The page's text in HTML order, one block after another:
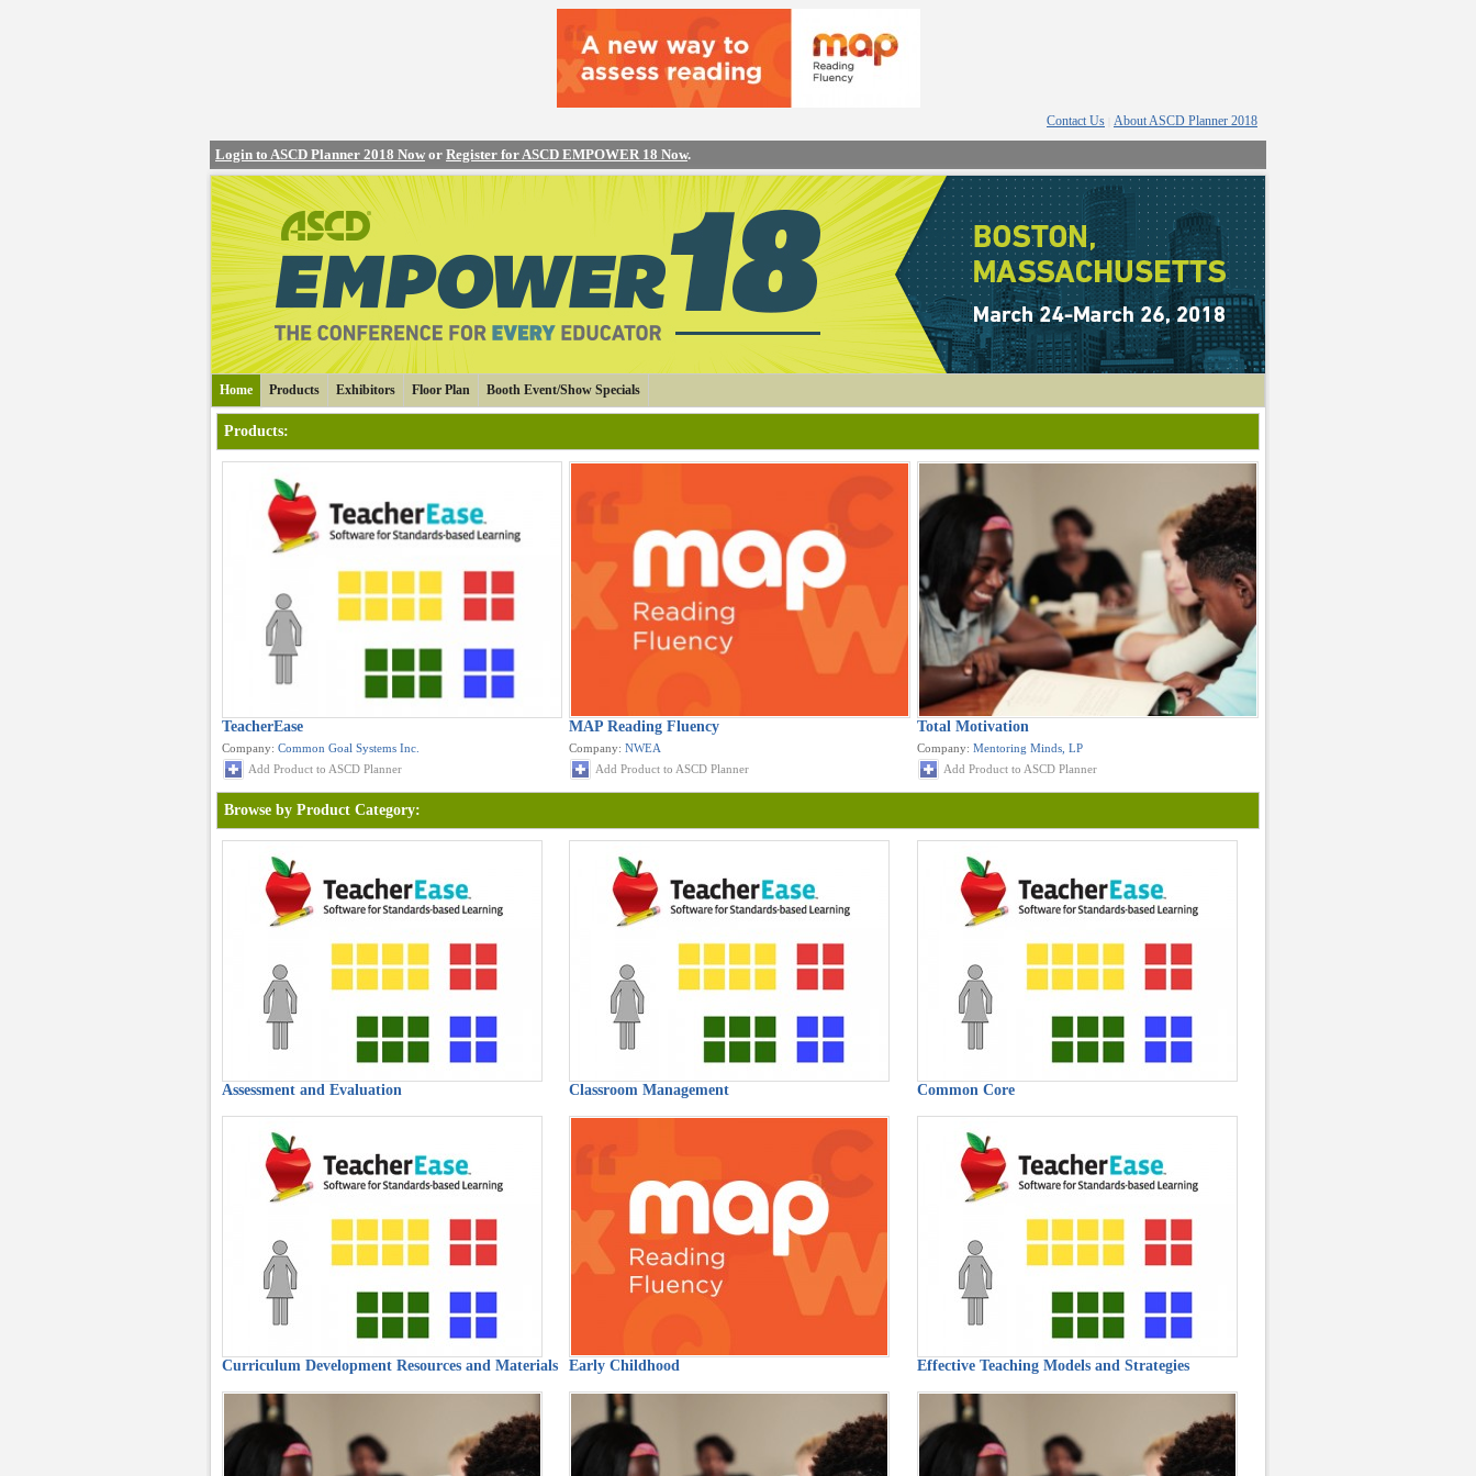
Contact Us About ASCD Planner 2018
Login to ASCD Planner 2018 Now or Register for ASCD EMPOWER 18 Now.
Home Products Exhibitors Floor Plan Booth Event/Show Specials
Products:
TeacherEase
Company: Common Goal Systems Inc.
Add Product to ASCD Planner
MAP Reading Fluency
Company: NWEA
Add Product to ASCD Planner
Total Motivation
Company: Mentoring Minds, LP
Add Product to ASCD Planner
Browse by Product Category:
Assessment and Evaluation Classroom Management Common Core
Curriculum Development Resources and Materials Early Childhood Effective Teaching Models and Strategies